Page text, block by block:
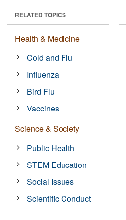
RELATED TOPICS
Health & Medicine
Cold and Flu
Influenza
Bird Flu
Vaccines
Science & Society
Public Health
STEM Education
Social Issues
Scientific Conduct